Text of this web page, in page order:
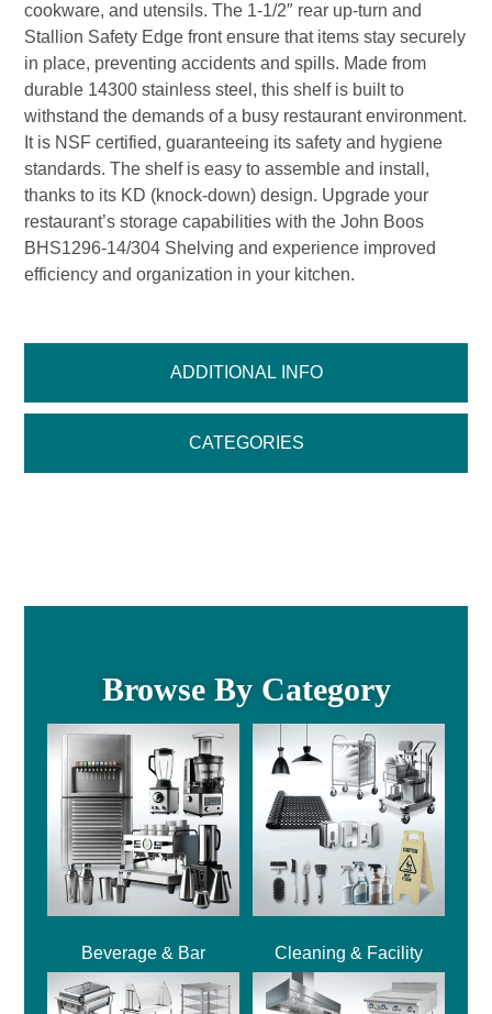
ADDITIONAL INFO
CATEGORIES
cookware, and utensils. The 1-1/2″ rear up-turn and
Stallion Safety Edge front ensure that items stay securely
in place, preventing accidents and spills. Made from
durable 14300 stainless steel, this shelf is built to
withstand the demands of a busy restaurant environment.
It is NSF certified, guaranteeing its safety and hygiene
standards. The shelf is easy to assemble and install,
thanks to its KD (knock-down) design. Upgrade your
restaurant’s storage capabilities with the John Boos
BHS1296-14/304 Shelving and experience improved
efficiency and organization in your kitchen.
Browse By Category
Beverage & Bar Cleaning & Facility